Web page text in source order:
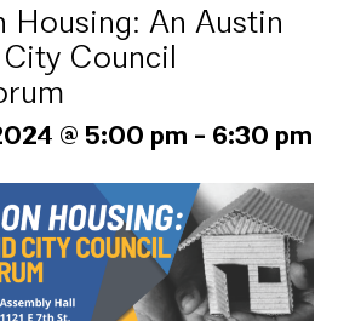
Housing: An Austin
Council
@ 5:00 pm - 6:30 pm